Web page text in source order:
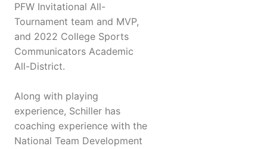
PFW Invitational All-
Tournament team and MVP,
and 2022 College Sports
Communicators Academic
All-District.
Along with playing
experience, Schiller has
coaching experience with the
National Team Development